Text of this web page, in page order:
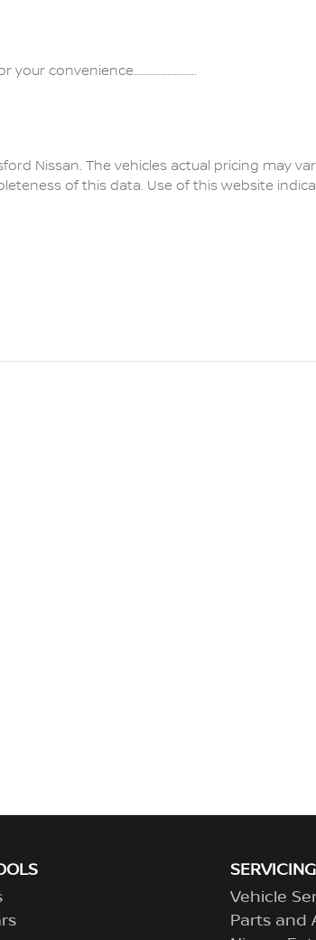
Nissan. The vehicles actual pricing may
of this data. Use of this website
Vehicle
Parts and